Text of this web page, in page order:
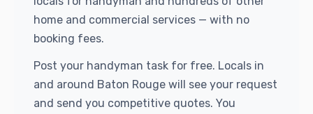
home and commercial services — with no
booking fees.
Post your handyman task for free. Locals in
and around Baton Rouge will see your request
and send you competitive quotes. You